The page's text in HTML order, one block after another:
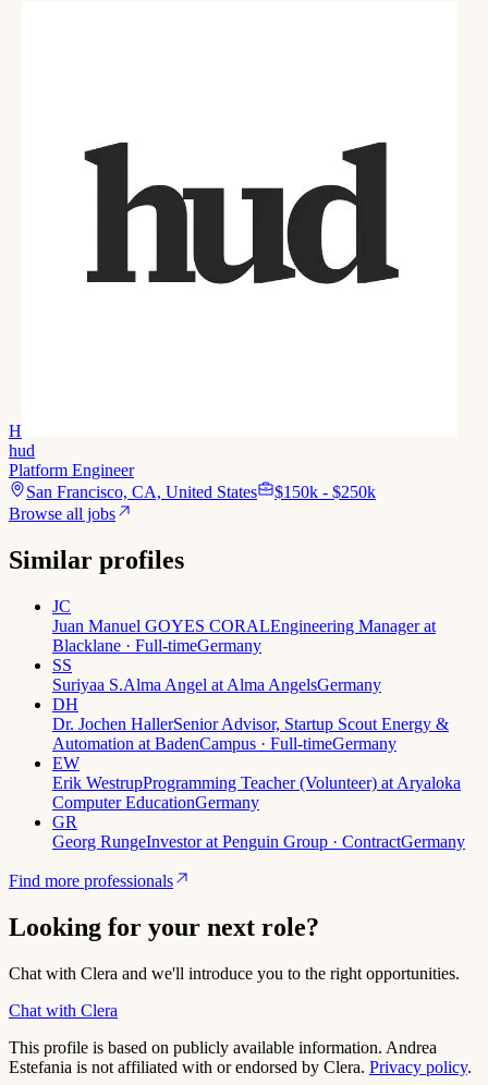
H
hud
Platform Engineer
San Francisco, CA, United States
$150k - $250k
Browse all jobs
Similar profiles
JC
Juan Manuel GOYES CORALEngineering Manager at
Blacklane · Full-timeGermany
SS
Suriyaa S.Alma Angel at Alma AngelsGermany
DH
Dr. Jochen HallerSenior Advisor, Startup Scout Energy &
Automation at BadenCampus · Full-timeGermany
EW
Erik WestrupProgramming Teacher (Volunteer) at Aryaloka
Computer EducationGermany
GR
Georg RungeInvestor at Penguin Group · ContractGermany
Find more professionals
Looking for your next role?
Chat with Clera and we'll introduce you to the right opportunities.
Chat with Clera
This profile is based on publicly available information. Andrea
Estefania is not affiliated with or endorsed by Clera. Privacy policy.